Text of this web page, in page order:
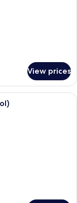
View prices
pool with clear blue